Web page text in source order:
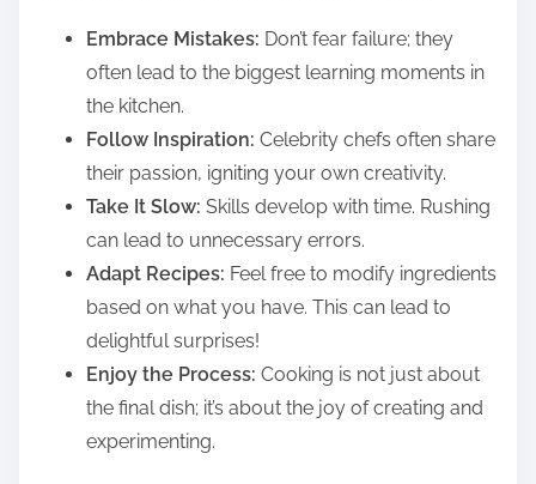
Embrace Mistakes: Don’t fear failure; they
often lead to the biggest learning moments in
the kitchen.
Follow Inspiration: Celebrity chefs often share
their passion, igniting your own creativity.
Take It Slow: Skills develop with time. Rushing
can lead to unnecessary errors.
Adapt Recipes: Feel free to modify ingredients
based on what you have. This can lead to
delightful surprises!
Enjoy the Process: Cooking is not just about
the final dish; it’s about the joy of creating and
experimenting.